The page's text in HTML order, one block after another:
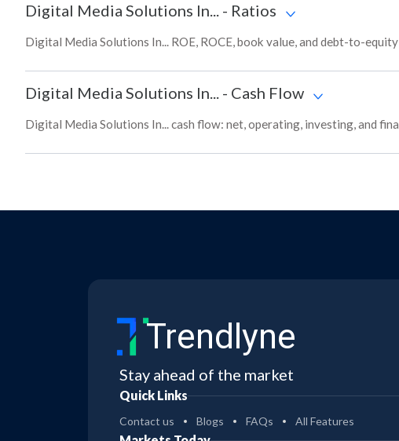
Digital Media Solutions In... - Ratios
Digital Media Solutions In... ROE, ROCE, book value, and debt-to-
Digital Media Solutions In... - Cash Flow
Digital Media Solutions In... cash flow: net, operating, investing, and
Trendlyne
Stay ahead of the market
Quick Links
Contact us Blogs FAQs All Features